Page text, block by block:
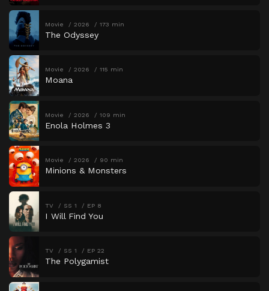
Movie 2026 173 min
The Odyssey
Movie 2026 115 min
Moana
Movie 2026 109 min
Enola Holmes 3
Movie 2026 90 min
Minions & Monsters
TV SS 1 EP 8
I Will Find You
TV SS 1 EP 22
The Polygamist